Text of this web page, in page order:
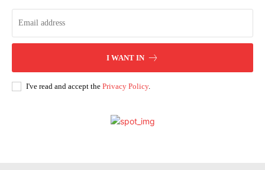
I WANT IN
I've read and accept the Privacy Policy.